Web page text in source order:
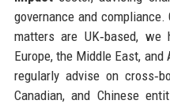
governance and
matters are UK‑based,
Europe, the Middle East,
regularly advise on
Canadian, and Chinese